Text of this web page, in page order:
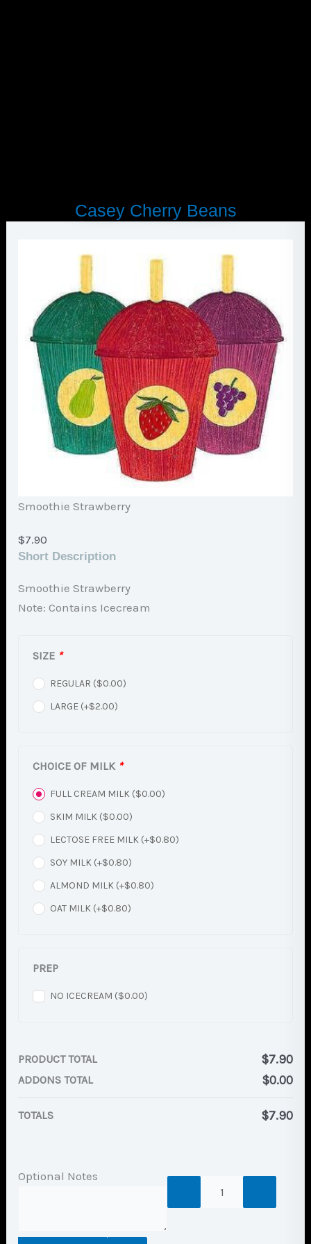
Casey Cherry Beans
Smoothie Strawberry
$7.90
Short Description
Smoothie Strawberry
Note: Contains Icecream
SIZE *
REGULAR ($0.00)
LARGE (+$2.00)
CHOICE OF MILK *
FULL CREAM MILK ($0.00)
SKIM MILK ($0.00)
LECTOSE FREE MILK (+$0.80)
SOY MILK (+$0.80)
ALMOND MILK (+$0.80)
OAT MILK (+$0.80)
PREP
NO ICECREAM ($0.00)
PRODUCT TOTAL $7.90
ADDONS TOTAL $0.00
TOTALS $7.90
Optional Notes